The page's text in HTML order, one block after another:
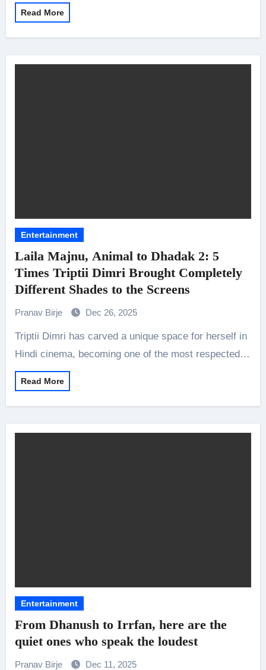
Read More
Entertainment
Laila Majnu, Animal to Dhadak 2: 5
Times Triptii Dimri Brought Completely
Different Shades to the Screens
Pranav Birje Dec 26, 2025
Triptii Dimri has carved a unique space for herself in
Hindi cinema, becoming one of the most respected…
Read More
Entertainment
From Dhanush to Irrfan, here are the
quiet ones who speak the loudest
Pranav Birje Dec 11, 2025